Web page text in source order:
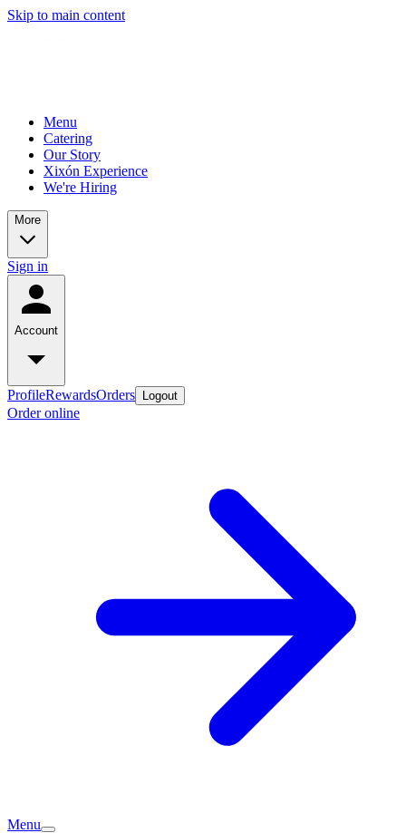
Skip to main content
Menu
Catering
Our Story
Xixón Experience
We're Hiring
More
Sign in
Account
ProfileRewardsOrders Logout
Order online
Menu